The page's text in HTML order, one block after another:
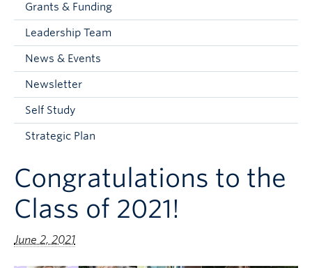
Alumni & Donors
Current Students
Faculty & Staff
Grants & Funding
Leadership Team
News & Events
Newsletter
Self Study
Strategic Plan
Congratulations to the
Class of 2021!
June 2, 2021